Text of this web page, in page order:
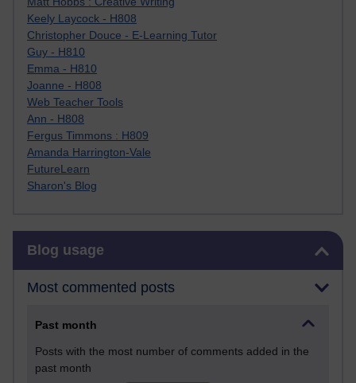
Keely Laycock - H808
Christopher Douce - E-Learning Tutor
Guy - H810
Emma - H810
Joanne - H808
Web Teacher Tools
Ann - H808
Fergus Timmons : H809
Amanda Harrington-Vale
FutureLearn
Sharon's Blog
Blog usage
Most commented posts
Past month
Posts with the most number of comments added in the
past month